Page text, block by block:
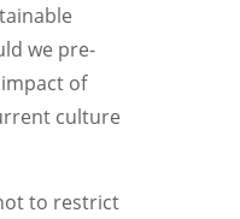
we pre-
of
culture
to restrict